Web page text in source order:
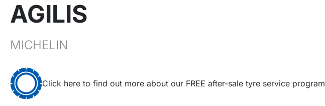
AGILIS
MICHELIN
Click here to find out more about our FREE after-sale tyre service program